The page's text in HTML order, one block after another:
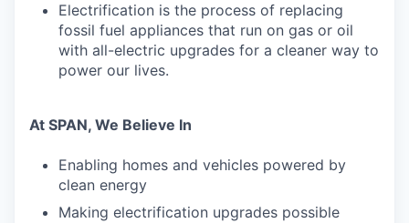
Electrification is the process of replacing
fossil fuel appliances that run on gas or oil
with all-electric upgrades for a cleaner way to
power our lives.
At SPAN, We Believe In
Enabling homes and vehicles powered by
clean energy
Making electrification upgrades possible